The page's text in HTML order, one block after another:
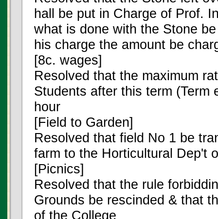
hall be put in Charge of Prof.
what is done with the Stone
his charge the amount be
[8c. wages]
Resolved that the maximum
Students after this term (Term
hour
[Field to Garden]
Resolved that field No 1 be
farm to the Horticultural Dep't
[Picnics]
Resolved that the rule
Grounds be rescinded & that
of the College